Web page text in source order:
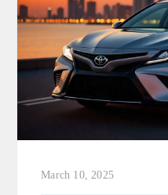
March 10, 2025